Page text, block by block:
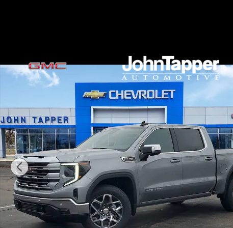
New 2026 GMC Sierra 1500 SLE Truck Photo 1 of 34